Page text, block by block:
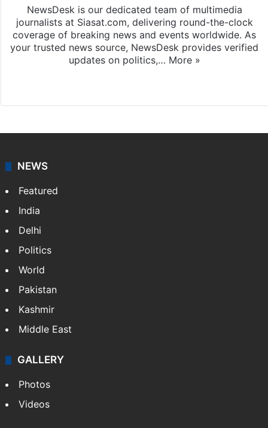
NewsDesk is our dedicated team of multimedia
journalists at Siasat.com, delivering round-the-clock
coverage of breaking news and events worldwide. As
your trusted news source, NewsDesk provides verified
updates on politics,… More »
NEWS
Featured
India
Delhi
Politics
World
Pakistan
Kashmir
Middle East
GALLERY
Photos
Videos